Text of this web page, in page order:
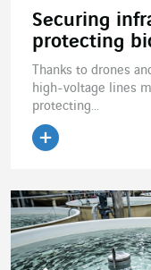
Securing
protecting
Thanks to drones
high-voltage lines
protecting...